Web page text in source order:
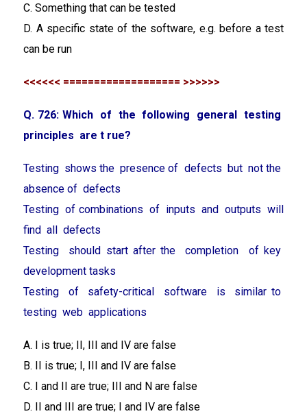
C. Something that can be tested
D. A specific state of the software, e.g. before a test
can be run
<<<<<< =================== >>>>>>
Q. 726: Which of the following general testing
principles are t rue?
Testing shows the presence of defects but not the
absence of defects
Testing of combinations of inputs and outputs will
find all defects
Testing should start after the completion of key
development tasks
Testing of safety-critical software is similar to
testing web applications
A. I is true; II, III and IV are false
B. II is true; I, III and IV are false
C. I and II are true; III and N are false
D. II and III are true; I and IV are false